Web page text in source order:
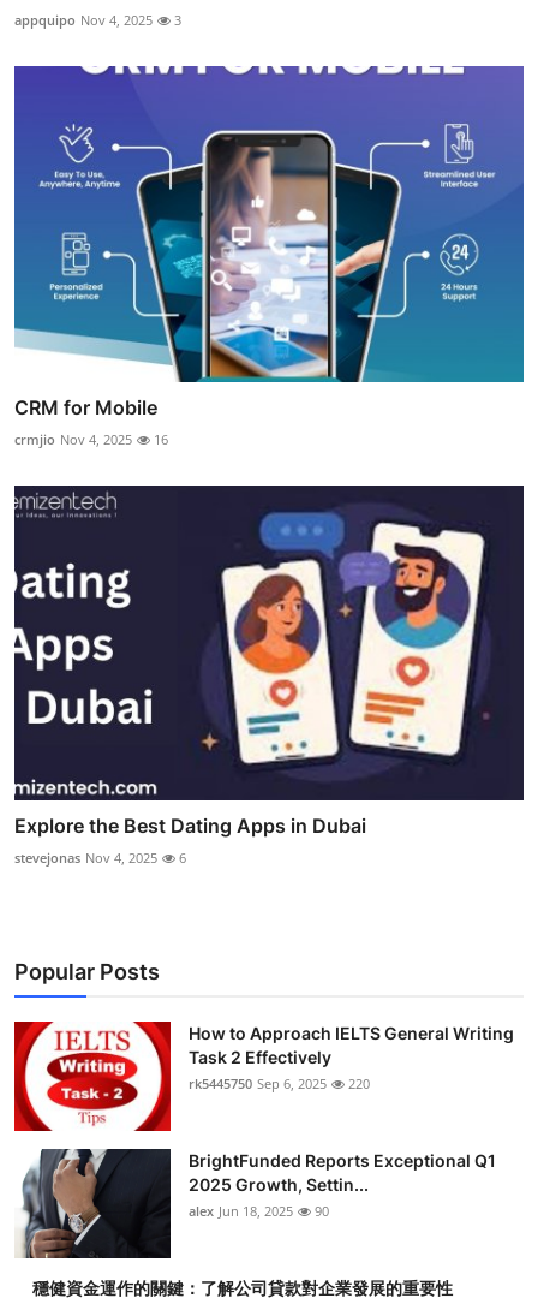
appquipo Nov 4, 2025 3
CRM for Mobile
crmjio Nov 4, 2025 16
Explore the Best Dating Apps in Dubai
stevejonas Nov 4, 2025 6
Popular Posts
How to Approach IELTS General Writing
Task 2 Effectively
rk5445750 Sep 6, 2025 220
BrightFunded Reports Exceptional Q1
2025 Growth, Settin...
alex Jun 18, 2025 90
穩健資金運作的關鍵：了解公司貸款對企業發展的重要性